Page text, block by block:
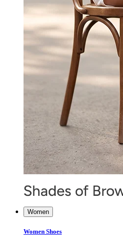
Women
Women Shoes